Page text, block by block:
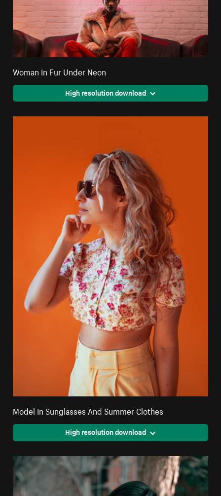
Woman In Fur Under Neon
High resolution download
Model In Sunglasses And Summer Clothes
High resolution download